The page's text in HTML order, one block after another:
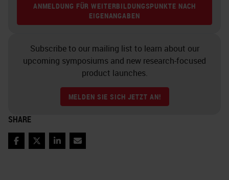
ANMELDUNG FÜR WEITERBILDUNGSPUNKTE NACH
EIGENANGABEN
Subscribe to our mailing list to learn about our
upcoming symposiums and new research-focused
product launches.
MELDEN SIE SICH JETZT AN!
SHARE
Facebook
TwitterLinkedIn
Email